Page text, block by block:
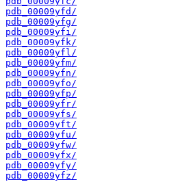
pdb_00009yfd/
pdb_00009yfg/
pdb_00009yfi/
pdb_00009yfk/
pdb_00009yfl/
pdb_00009yfm/
pdb_00009yfn/
pdb_00009yfo/
pdb_00009yfp/
pdb_00009yfr/
pdb_00009yfs/
pdb_00009yft/
pdb_00009yfu/
pdb_00009yfw/
pdb_00009yfx/
pdb_00009yfy/
pdb_00009yfz/